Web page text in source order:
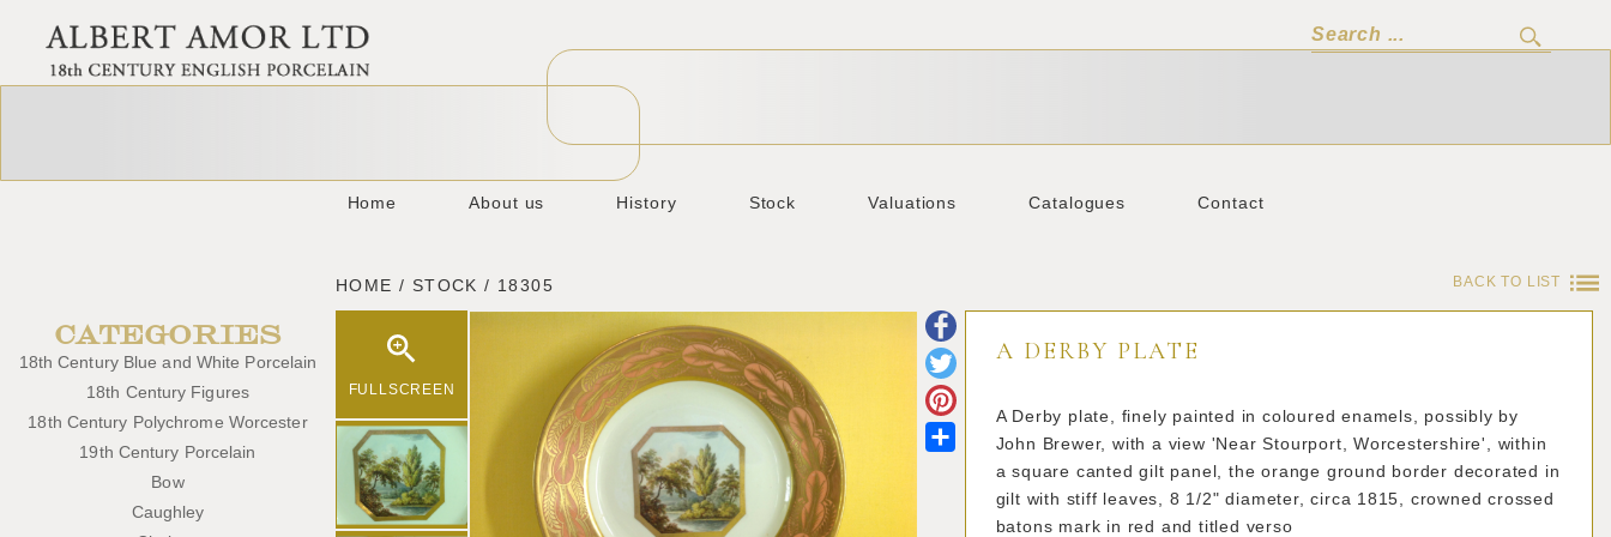
Home About us History Stock Valuations Catalogues Contact
CATEGORIES
18th Century Blue and White Porcelain
18th Century Figures
18th Century Polychrome Worcester
19th Century Porcelain
Bow
Caughley
HOME / STOCK / 18305 BACK TO LIST
FULLSCREEN
Share
A DERBY PLATE
A Derby plate, finely painted in coloured enamels, possibly by
John Brewer, with a view 'Near Stourport, Worcestershire', within
a square canted gilt panel, the orange ground border decorated in
gilt with stiff leaves, 8 1/2" diameter, circa 1815, crowned crossed
batons mark in red and titled verso